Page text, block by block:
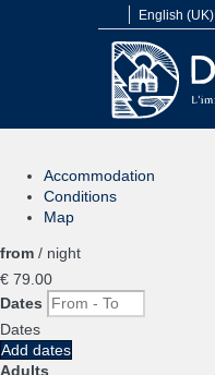
English (UK)
Accommodation
Conditions
Map
from / night
€ 79. 00
Dates
Dates
Add dates
Adults